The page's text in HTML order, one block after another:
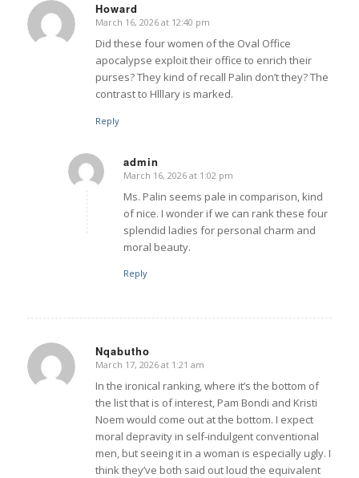
Howard
says:
March 16, 2026 at 12:40 pm
Did these four women of the Oval Office
apocalypse exploit their office to enrich their
purses? They kind of recall Palin don’t they? The
contrast to Hlllary is marked.
Reply
admin
says:
March 16, 2026 at 1:02 pm
Ms. Palin seems pale in comparison, kind
of nice. I wonder if we can rank these four
splendid ladies for personal charm and
moral beauty.
Reply
Nqabutho
says:
March 17, 2026 at 1:21 am
In the ironical ranking, where it’s the bottom of
the list that is of interest, Pam Bondi and Kristi
Noem would come out at the bottom. I expect
moral depravity in self-indulgent conventional
men, but seeing it in a woman is especially ugly. I
think they’ve both said out loud the equivalent